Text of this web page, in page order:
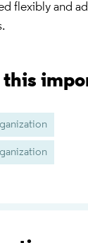
flexibly and
this